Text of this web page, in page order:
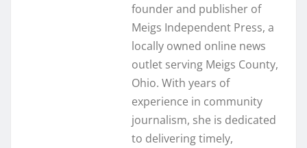
founder and publisher of
Meigs Independent Press, a
locally owned online news
outlet serving Meigs County,
Ohio. With years of
experience in community
journalism, she is dedicated
to delivering timely,